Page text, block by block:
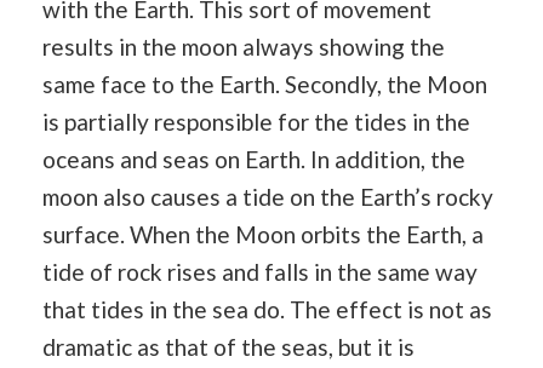
with the Earth. This sort of movement
results in the moon always showing the
same face to the Earth. Secondly, the Moon
is partially responsible for the tides in the
oceans and seas on Earth. In addition, the
moon also causes a tide on the Earth’s rocky
surface. When the Moon orbits the Earth, a
tide of rock rises and falls in the same way
that tides in the sea do. The effect is not as
dramatic as that of the seas, but it is